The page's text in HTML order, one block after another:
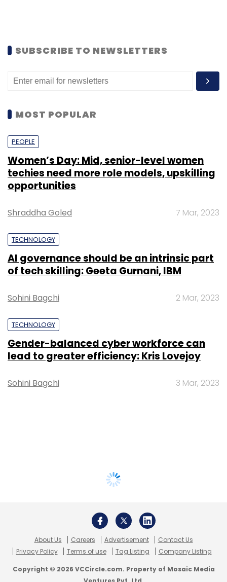
SUBSCRIBE TO NEWSLETTERS
MOST POPULAR
PEOPLE
Women’s Day: Mid, senior-level women
techies need more role models, upskilling
opportunities
Shraddha Goled 7 Mar, 2023
TECHNOLOGY
AI governance should be an intrinsic part
of tech skilling: Geeta Gurnani, IBM
Sohini Bagchi 2 Mar, 2023
TECHNOLOGY
Gender-balanced cyber workforce can
lead to greater efficiency: Kris Lovejoy
Sohini Bagchi 3 Mar, 2023
About Us Careers Advertisement
Contact Us
Privacy Policy
Terms of use Tag Listing Company Listing
Copyright © 2026 VCCircle.com. Property of Mosaic Media